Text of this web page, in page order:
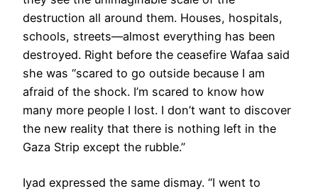
destruction all around them. Houses, hospitals,
schools, streets—almost everything has been
destroyed. Right before the ceasefire Wafaa said
she was “scared to go outside because I am
afraid of the shock. I’m scared to know how
many more people I lost. I don’t want to discover
the new reality that there is nothing left in the
Gaza Strip except the rubble.”
Iyad expressed the same dismay. “I went to